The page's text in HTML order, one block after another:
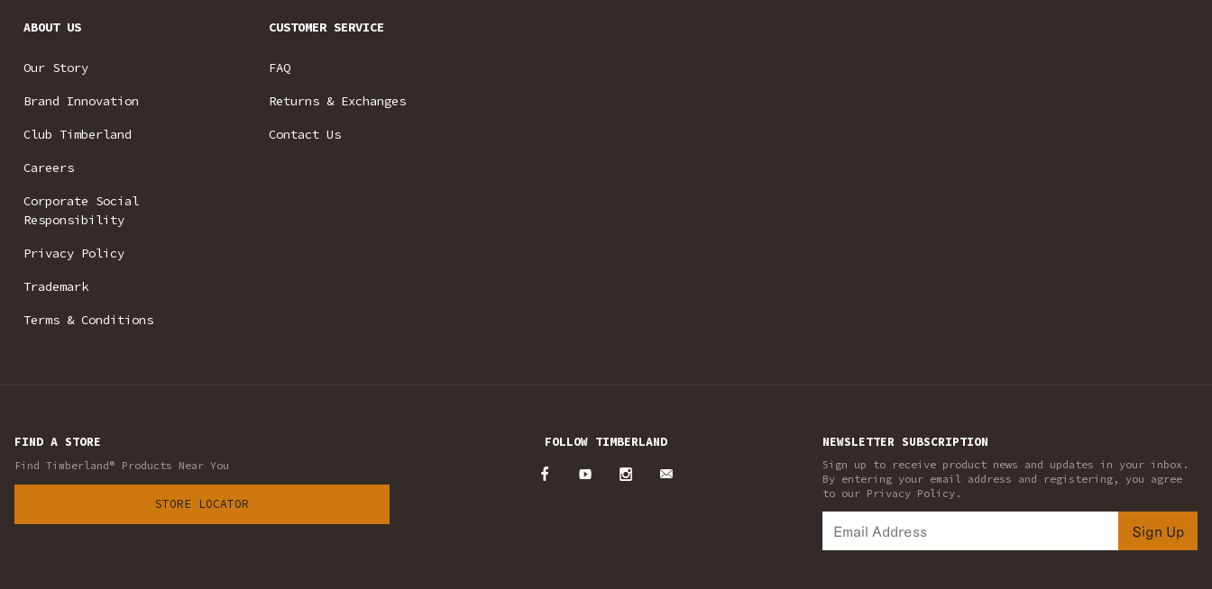
ABOUT US
Our Story
Brand Innovation
Club Timberland
Careers
Corporate Social
Responsibility
Privacy Policy
Trademark
Terms & Conditions
CUSTOMER SERVICE
FAQ
Returns & Exchanges
Contact Us
FIND A STORE
Find Timberland® Products Near You
STORE LOCATOR
FOLLOW TIMBERLAND NEWSLETTER SUBSCRIPTION
Sign up to receive product news and updates in your inbox.
By entering your email address and registering, you agree
to our Privacy Policy.
Sign Up